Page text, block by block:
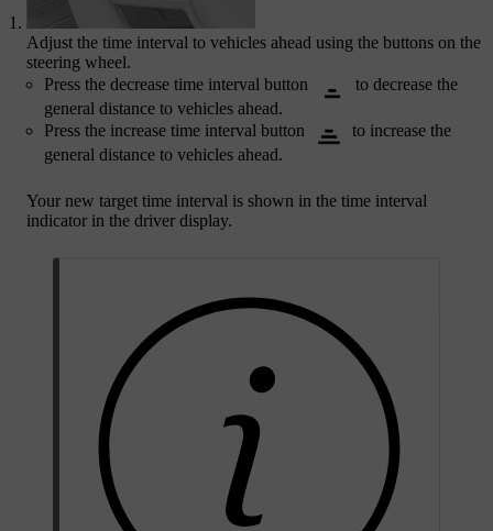
Adjust the time interval to vehicles ahead using the buttons on the
steering wheel.
Press the decrease time interval button
to decrease the
general distance to vehicles ahead.
Press the increase time interval button
to increase the
general distance to vehicles ahead.
Your new target time interval is shown in the time interval
indicator in the driver display.